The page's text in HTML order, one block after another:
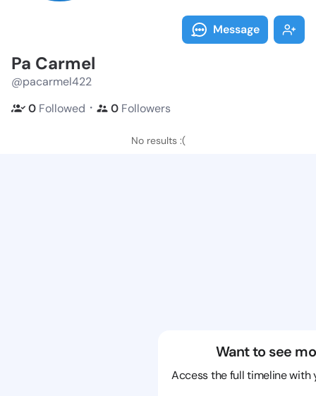
Message
Pa Carmel
@pacarmel422
0 Followed ・ 0 Followers
No results :(
Want to see
Access the full timeline with